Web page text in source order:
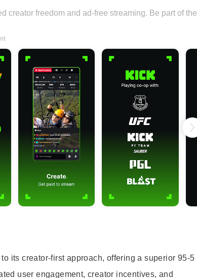
freedom and ad-free streaming. Be part of the
its creator-first approach, offering a superior 95-5
user engagement, creator incentives, and